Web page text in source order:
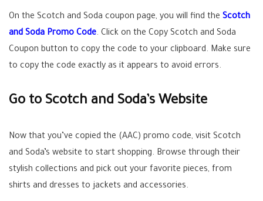
On the Scotch and Soda coupon page, you will find the Scotch
and Soda Promo Code. Click on the Copy Scotch and Soda
Coupon button to copy the code to your clipboard. Make sure
to copy the code exactly as it appears to avoid errors.
Go to Scotch and Soda’s Website
Now that you’ve copied the (AAC) promo code, visit Scotch
and Soda’s website to start shopping. Browse through their
stylish collections and pick out your favorite pieces, from
shirts and dresses to jackets and accessories.